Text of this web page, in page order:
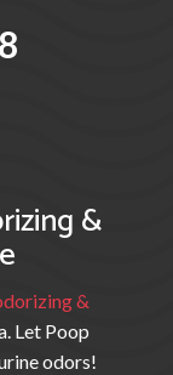
&
&
Let Poop
odors!